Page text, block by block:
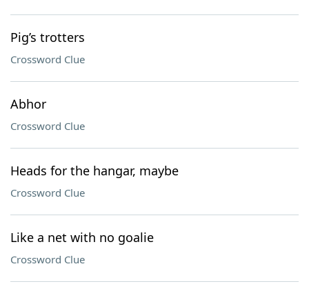
Pig’s trotters
Crossword Clue
Abhor
Crossword Clue
Heads for the hangar, maybe
Crossword Clue
Like a net with no goalie
Crossword Clue